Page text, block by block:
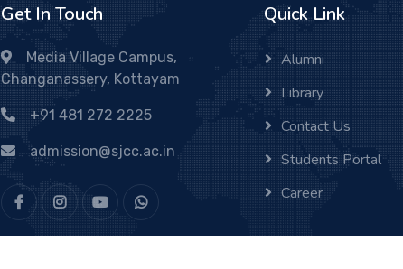
Get In Touch
Media Village Campus,
Changanassery, Kottayam
+91 481 272 2225
admission@sjcc.ac.in
Quick Link
Alumni
Library
Contact Us
Students Portal
Career